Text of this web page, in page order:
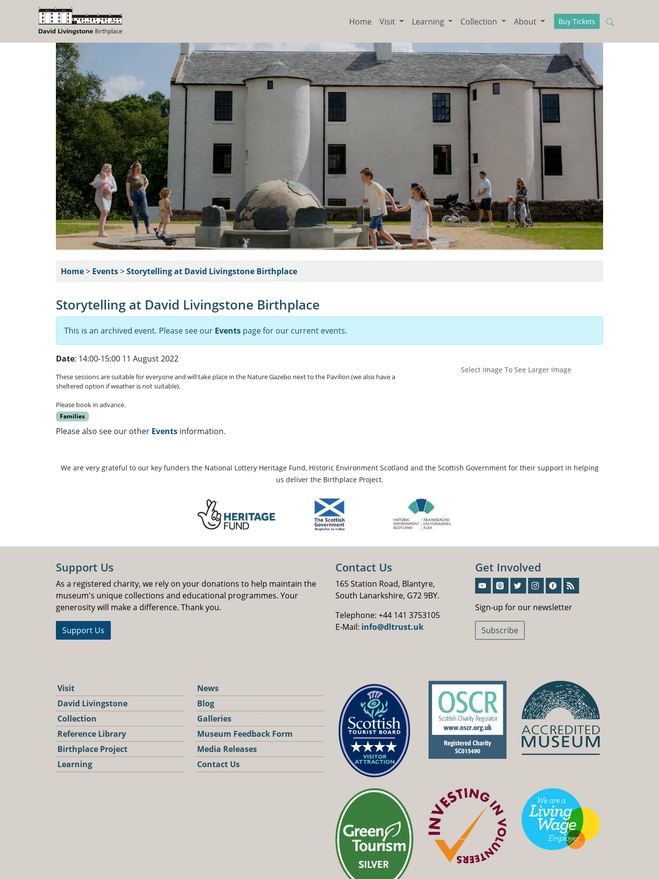
Home Visit Learning Collection About Buy Tickets
Home> Events>Storytelling at David Livingstone Birthplace
Storytelling at David Livingstone Birthplace
This is an archived event. Please see our Events page for our current events.
Date: 14:00-15:00 11 August 2022
These sessions are suitable for everyone and will take place in the Nature Gazebo next to the Pavilion (we also have a
sheltered option if weather is not suitable).
Please book in advance.
Families
Please also see our other Events information.
Select Image To See Larger Image
We are very grateful to our key funders the National Lottery Heritage Fund, Historic Environment Scotland and the Scottish Government for their support in helping
us deliver the Birthplace Project.
Support Us
As a registered charity, we rely on your donations to help maintain the
museum's unique collections and educational programmes. Your
generosity will make a difference. Thank you.
Support Us
Contact Us
165 Station Road, Blantyre,
South Lanarkshire, G72 9BY.
Telephone: +44 141 3753105
E-Mail: info@dltrust.uk
Get Involved
Sign-up for our newsletter
Subscribe
Visit
David Livingstone
Collection
Reference Library
Birthplace Project
Learning
News
Blog
Galleries
Museum Feedback Form
Media Releases
Contact Us